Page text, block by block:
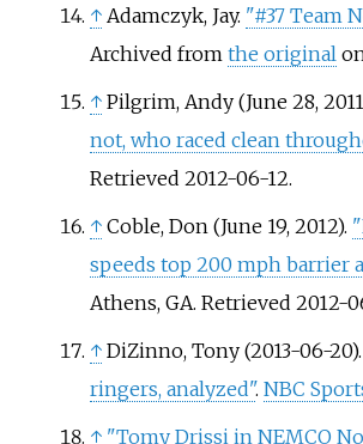
↑ Adamczyk, Jay. "#37 Team
Archived from the originalon
↑ Pilgrim, Andy (June 28,
not, who raced clean
Retrieved 2012-06-12.
↑ Coble, Don (June 19, 2012).
speeds top 200 mph barrier
Athens, GA. Retrieved 2012-
↑ DiZinno, Tony (2013-06-20).
ringers, analyzed". NBC
↑ "Tomy Drissi in NEMCO